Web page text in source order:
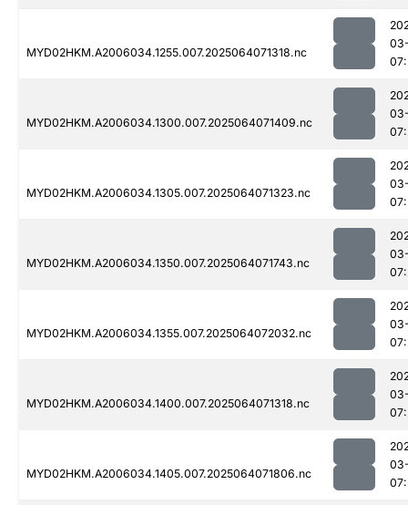
MYD02HKM.A2006034.1255.007.2025064071318.nc
MYD02HKM.A2006034.1300.007.2025064071409.nc
MYD02HKM.A2006034.1305.007.2025064071323.nc
MYD02HKM.A2006034.1350.007.2025064071743.nc
MYD02HKM.A2006034.1355.007.2025064072032.nc
MYD02HKM.A2006034.1400.007.2025064071318.nc
MYD02HKM.A2006034.1405.007.2025064071806.nc